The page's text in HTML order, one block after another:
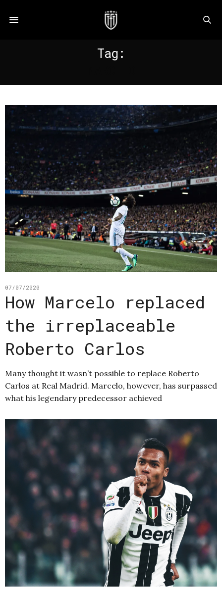
Tag:
07/07/2020
How Marcelo replaced
the irreplaceable
Roberto Carlos
Many thought it wasn’t possible to replace Roberto
Carlos at Real Madrid. Marcelo, however, has surpassed
what his legendary predecessor achieved